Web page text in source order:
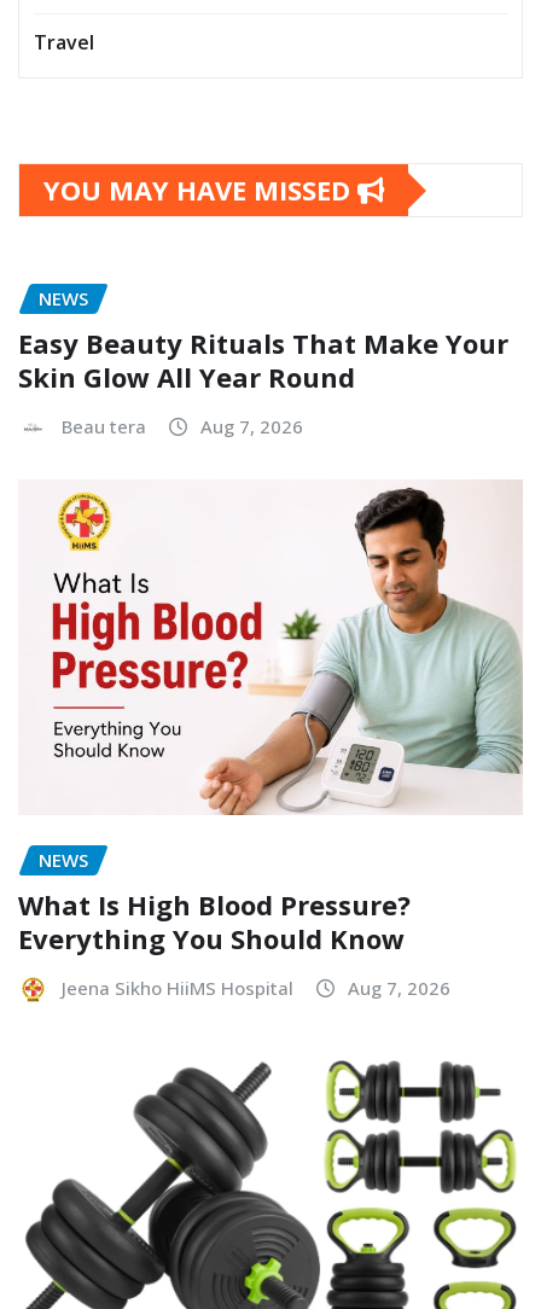
Travel
YOU MAY HAVE MISSED
NEWS
Easy Beauty Rituals That Make Your
Skin Glow All Year Round
Beau tera Aug 7, 2026
NEWS
What Is High Blood Pressure?
Everything You Should Know
Jeena Sikho HiiMS Hospital Aug 7, 2026